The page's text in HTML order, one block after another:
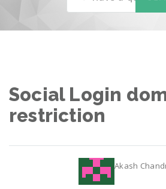
Social Login
restriction
Akash